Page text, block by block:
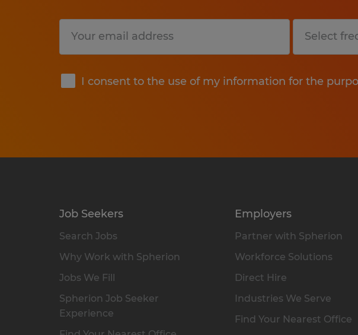
I consent to the use of my information for the
Submit
Job Seekers
Search Jobs
Why Work with Spherion
Jobs We Fill
Spherion Job Seeker
Experience
Employers
Partner with Spherion
Workforce Solutions
Direct Hire
Industries We Serve
Find Your Nearest Office